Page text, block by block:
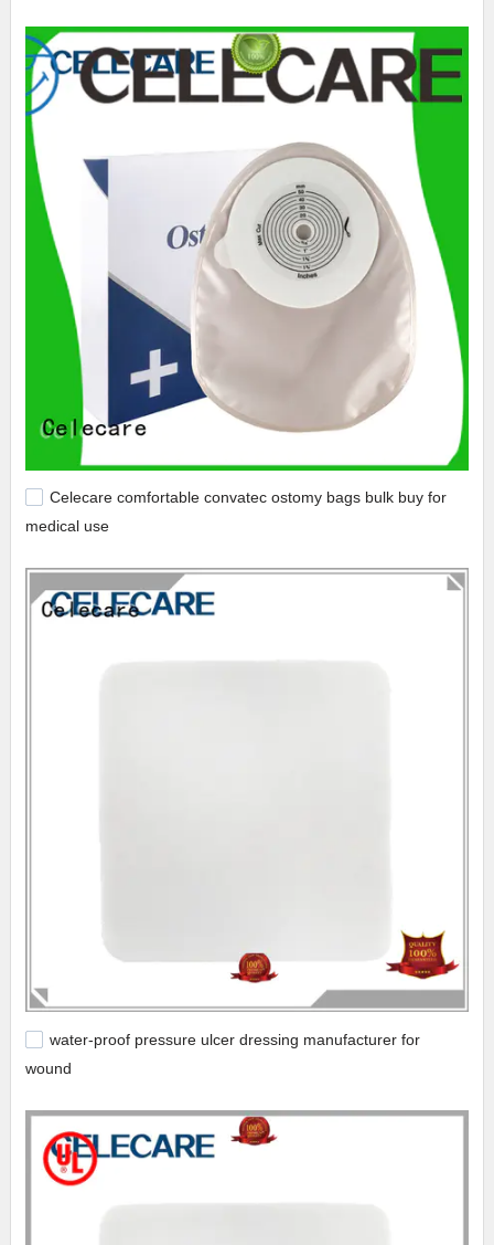
Celecare comfortable convatec ostomy bags bulk buy for
medical use
water-proof pressure ulcer dressing manufacturer for
wound